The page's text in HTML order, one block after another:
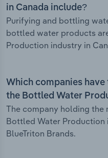
in Canada include?
Purifying and bottling
bottled water products
Production industry in
Which companies
the Bottled Water
The company holding the
Bottled Water Production
BlueTriton Brands.